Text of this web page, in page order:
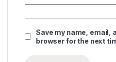
Save my name, email,
browser for the next